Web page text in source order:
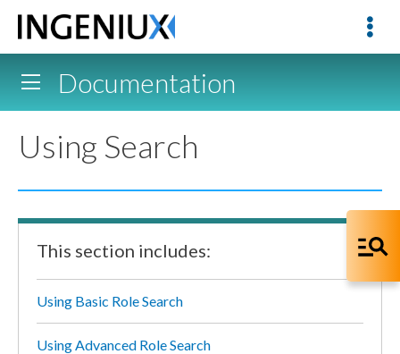
Documentation
Using Search
This section includes:
Using Basic Role Search
Using Advanced Role Search